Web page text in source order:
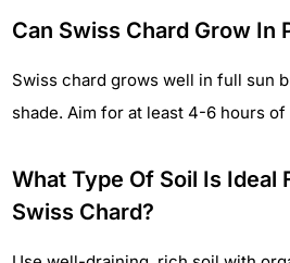
Can Swiss Chard Grow In
Swiss chard grows well in full sun
shade. Aim for at least 4-6 hours of
What Type Of Soil Is Ideal
Swiss Chard?